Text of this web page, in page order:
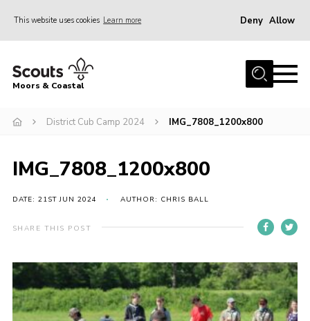
This website uses cookies Learn more Deny Allow
Home
Join
Events
Gallery
Members Resources
Adult Support
Somerset Scouts
Moors & Coastal
District Cub Camp 2024 IMG_7808_1200x800
IMG_7808_1200x800
DATE: 21ST JUN 2024 AUTHOR: CHRIS BALL
SHARE THIS POST